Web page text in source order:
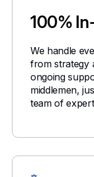
100%
We handle
from strategy
ongoing
middlemen,
team of